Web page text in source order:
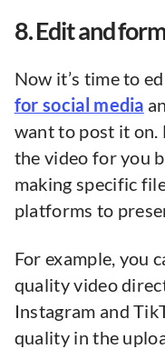
8. Edit and
Now it’s time to
for social media
want to post it
the video for you
making specific
platforms to
For example, you
quality video
Instagram and
quality in the